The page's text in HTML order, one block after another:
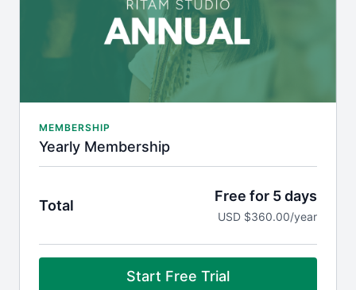
Plus, receive member-only discounts on premium
courses, such asLiving the Veda.
MEMBERSHIP
Yearly Membership
Total
Free for 5 days
USD $360.00/year
Start Free Trial